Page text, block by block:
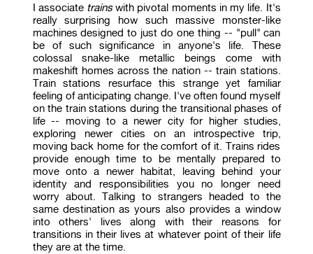
I associate trainswith pivotal moments in my life. It's
really surprising how such massive monster-like
machines designed to just do one thing -- "pull" can
be of such significance in anyone's life. These
colossal snake-like metallic beings come with
makeshift homes across the nation -- train stations.
Train stations resurface this strange yet familiar
feeling of anticipating change. I've often found myself
on the train stations during the transitional phases of
life -- moving to a newer city for higher studies,
exploring newer cities on an introspective trip,
moving back home for the comfort of it. Trains rides
provide enough time to be mentally prepared to
move onto a newer habitat, leaving behind your
identity and responsibilities you no longer need
worry about. Talking to strangers headed to the
same destination as yours also provides a window
into others' lives along with their reasons for
transitions in their lives at whatever point of their life
they are at the time.